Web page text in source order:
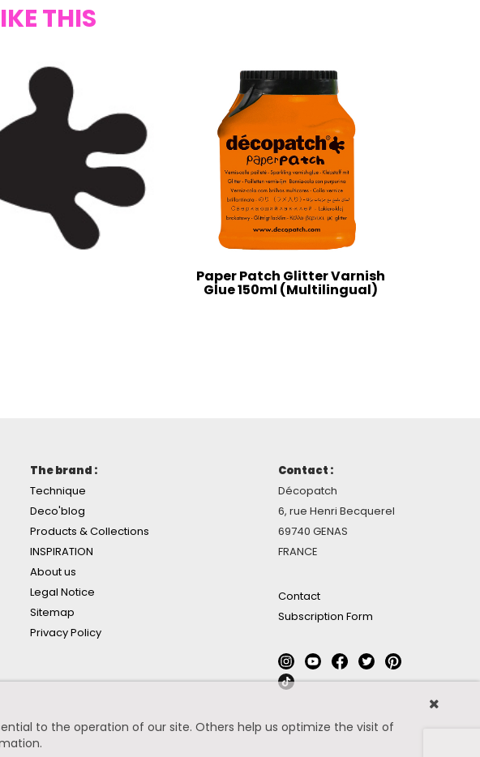
THIS
Paper Patch Glitter Varnish
Glue 150ml (Multilingual)
The brand :
Technique
Deco'blog
Products & Collections
INSPIRATION
About us
Legal Notice
Sitemap
Privacy Policy
Contact :
Décopatch
6, rue Henri Becquerel
69740 GENAS
FRANCE
Contact
Subscription Form
to the operation of our site. Others help us optimize the visit of
.